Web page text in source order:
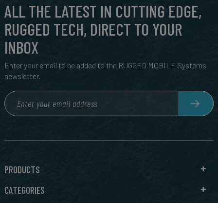
ALL THE LATEST IN CUTTING EDGE,
RUGGED TECH, DIRECT TO YOUR
INBOX
Enter your email to be added to the RUGGED MOBILE Systems
newsletter.
PRODUCTS
CATEGORIES